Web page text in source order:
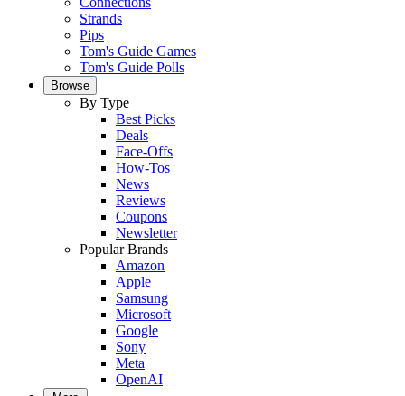
Strands
Pips
Tom's Guide Games
Tom's Guide Polls
Browse
By Type
Best Picks
Deals
Face-Offs
How-Tos
News
Reviews
Coupons
Newsletter
Popular Brands
Amazon
Apple
Samsung
Microsoft
Google
Sony
Meta
OpenAI